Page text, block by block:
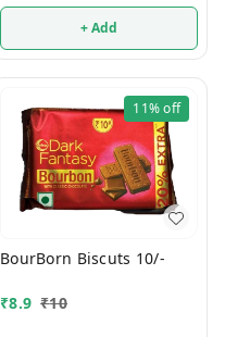
+ Add
11%off
BourBorn Biscuts 10/-
₹8.9 ₹10